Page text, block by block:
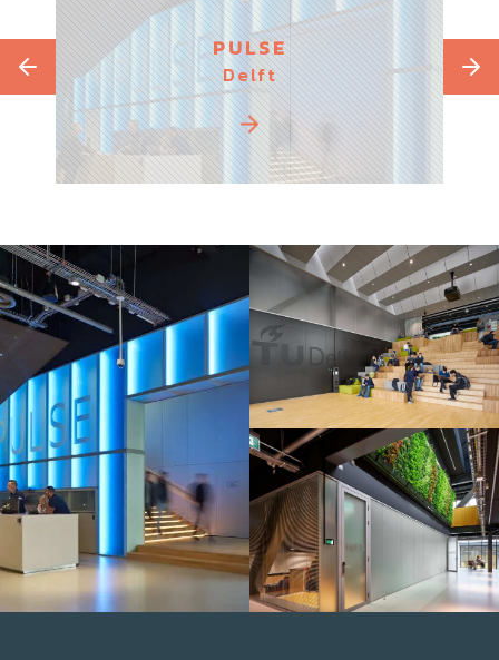
PULSE
Delft